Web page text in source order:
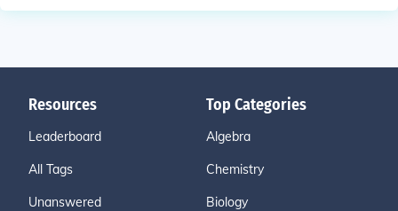
Resources
Leaderboard
All Tags
Unanswered
Top Categories
Algebra
Chemistry
Biology